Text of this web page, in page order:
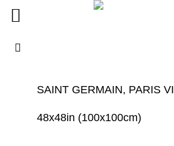
SAINT GERMAIN, PARIS VI
48x48in (100x100cm)